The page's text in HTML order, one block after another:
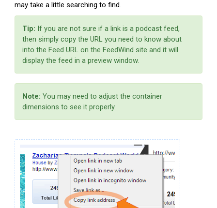
may take a little searching to find.
Tip: If you are not sure if a link is a podcast feed,
then simply copy the URL you need to know about
into the Feed URL on the FeedWind site and it will
display the feed in a preview window.
Note: You may need to adjust the container
dimensions to see it properly.